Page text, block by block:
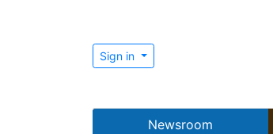
Sign in
Newsroom